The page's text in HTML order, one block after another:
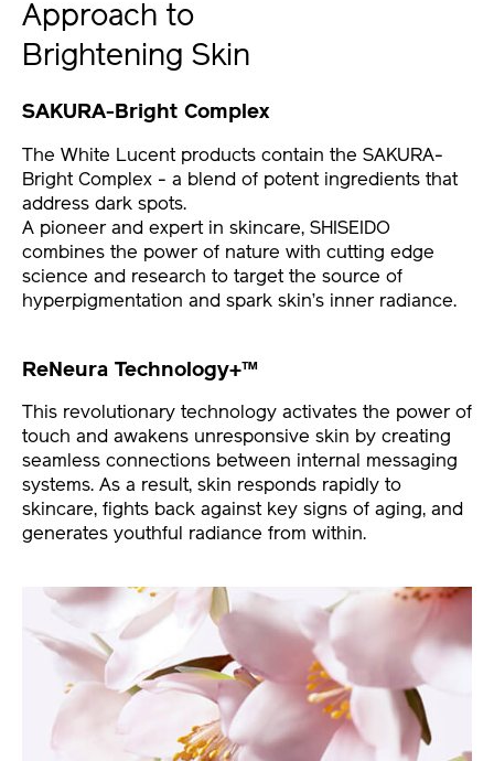
Approach to
Brightening Skin
SAKURA-Bright Complex
The White Lucent products contain the SAKURA-
Bright Complex - a blend of potent ingredients that
address dark spots.
A pioneer and expert in skincare, SHISEIDO
combines the power of nature with cutting edge
science and research to target the source of
hyperpigmentation and spark skin’s inner radiance.
ReNeura Technology+™
This revolutionary technology activates the power of
touch and awakens unresponsive skin by creating
seamless connections between internal messaging
systems. As a result, skin responds rapidly to
skincare, fights back against key signs of aging, and
generates youthful radiance from within.